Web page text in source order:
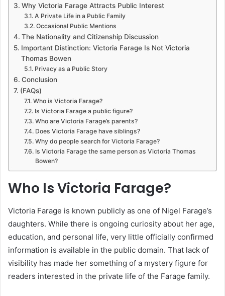
Why Victoria Farage Attracts Public Interest
A Private Life in a Public Family
Occasional Public Mentions
The Nationality and Citizenship Discussion
Important Distinction: Victoria Farage Is Not Victoria
Thomas Bowen
Privacy as a Public Story
Conclusion
(FAQs)
Who is Victoria Farage?
Is Victoria Farage a public figure?
Who are Victoria Farage’s parents?
Does Victoria Farage have siblings?
Why do people search for Victoria Farage?
Is Victoria Farage the same person as Victoria Thomas
Bowen?
Who Is Victoria Farage?
Victoria Farage is known publicly as one of Nigel Farage’s
daughters. While there is ongoing curiosity about her age,
education, and personal life, very little officially confirmed
information is available in the public domain. That lack of
visibility has made her something of a mystery figure for
readers interested in the private life of the Farage family.